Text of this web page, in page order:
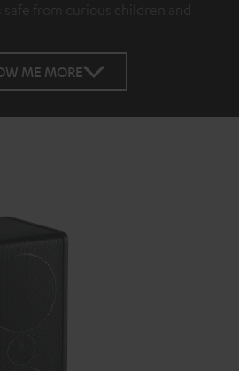
from curious children and
ME MORE